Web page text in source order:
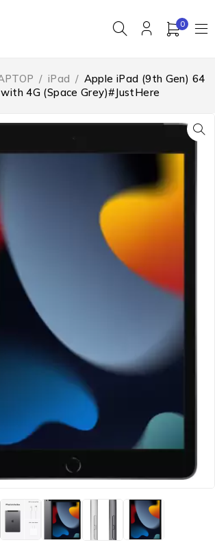
0
/ iPad / Apple iPad (9th Gen) 64
4G (Space Grey)#JustHere